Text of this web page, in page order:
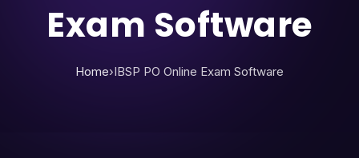
Exam Software
Home›IBSP PO Online Exam Software